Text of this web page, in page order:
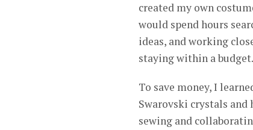
created my own
would spend hours
ideas, and working
staying within a budget.
To save money, I
Swarovski crystals and
sewing and